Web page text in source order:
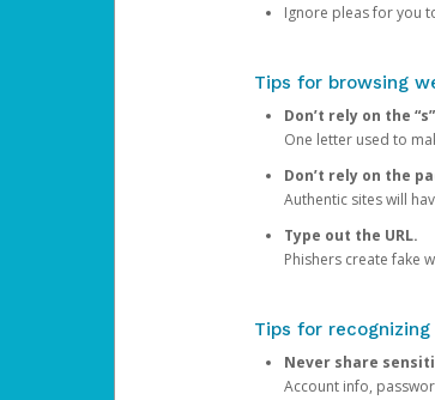
Ignore pleas for you
Tips for browsing
Don’t rely on the
One letter used to
Don’t rely on the
Authentic sites will
Type out the URL.
Phishers create fake
Tips for
Never share
Account info,